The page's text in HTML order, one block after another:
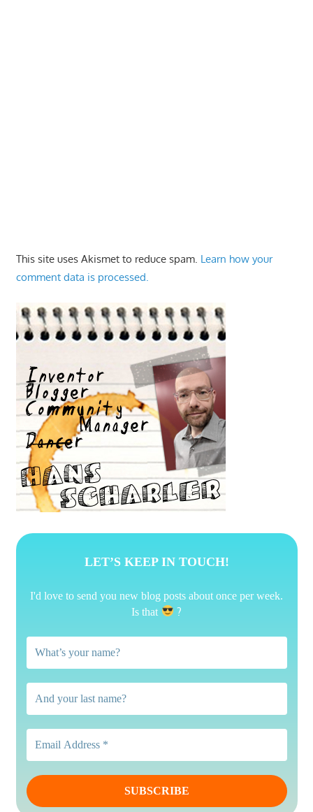
This site uses Akismet to reduce spam. Learn how your
comment data is processed.
LET’S KEEP IN TOUCH!
I'd love to send you new blog posts about once per week.
Is that
?